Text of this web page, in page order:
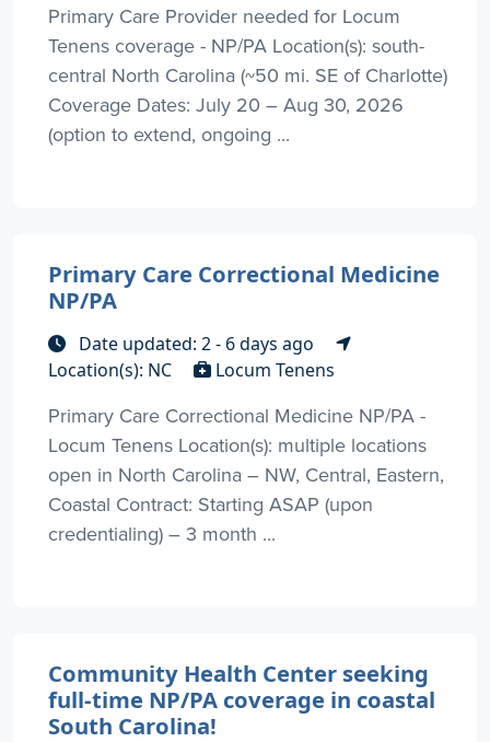
Primary Care Provider needed for Locum
Tenens coverage - NP/PA Location(s): south-
central North Carolina (~50 mi. SE of Charlotte)
Coverage Dates: July 20 – Aug 30, 2026
(option to extend, ongoing ...
Primary Care Correctional Medicine
NP/PA
Date updated: 2 - 6 days ago
Location(s): NC
Locum Tenens
Primary Care Correctional Medicine NP/PA -
Locum Tenens Location(s): multiple locations
open in North Carolina – NW, Central, Eastern,
Coastal Contract: Starting ASAP (upon
credentialing) – 3 month ...
Community Health Center seeking
full-time NP/PA coverage in coastal
South Carolina!